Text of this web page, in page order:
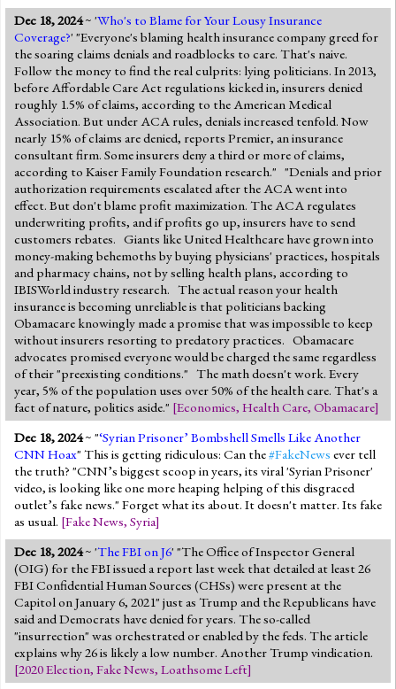
Dec 18, 2024~ 'Who's to Blame for Your Lousy Insurance
Coverage?' "Everyone's blaming health insurance company greed for
the soaring claims denials and roadblocks to care. That's naive.
Follow the money to find the real culprits: lying politicians. In 2013,
before Affordable Care Act regulations kicked in, insurers denied
roughly 1.5% of claims, according to the American Medical
Association. But under ACA rules, denials increased tenfold. Now
nearly 15% of claims are denied, reports Premier, an insurance
consultant firm. Some insurers deny a third or more of claims,
according to Kaiser Family Foundation research." "Denials and prior
authorization requirements escalated after the ACA went into
effect. But don't blame profit maximization. The ACA regulates
underwriting profits, and if profits go up, insurers have to send
customers rebates. Giants like United Healthcare have grown into
money-making behemoths by buying physicians' practices, hospitals
and pharmacy chains, not by selling health plans, according to
IBISWorld industry research. The actual reason your health
insurance is becoming unreliable is that politicians backing
Obamacare knowingly made a promise that was impossible to keep
without insurers resorting to predatory practices. Obamacare
advocates promised everyone would be charged the same regardless
of their "preexisting conditions." The math doesn't work. Every
year, 5% of the population uses over 50% of the health care. That's a
fact of nature, politics aside." [Economics, Health Care, Obamacare]
Dec 18, 2024~ "‘Syrian Prisoner’ Bombshell Smells Like Another
CNN Hoax" This is getting ridiculous: Can the#FakeNews ever tell
the truth? "CNN’s biggest scoop in years, its viral 'Syrian Prisoner'
video, is looking like one more heaping helping of this disgraced
outlet’s fake news." Forget what its about. It doesn't matter. Its fake
as usual. [Fake News, Syria]
Dec 18, 2024~ 'The FBI on J6' "The Office of Inspector General
(OIG) for the FBI issued a report last week that detailed at least 26
FBI Confidential Human Sources (CHSs) were present at the
Capitol on January 6, 2021" just as Trump and the Republicans have
said and Democrats have denied for years. The so-called
"insurrection" was orchestrated or enabled by the feds. The article
explains why 26 is likely a low number. Another Trump vindication.
[2020 Election, Fake News, Loathsome Left]